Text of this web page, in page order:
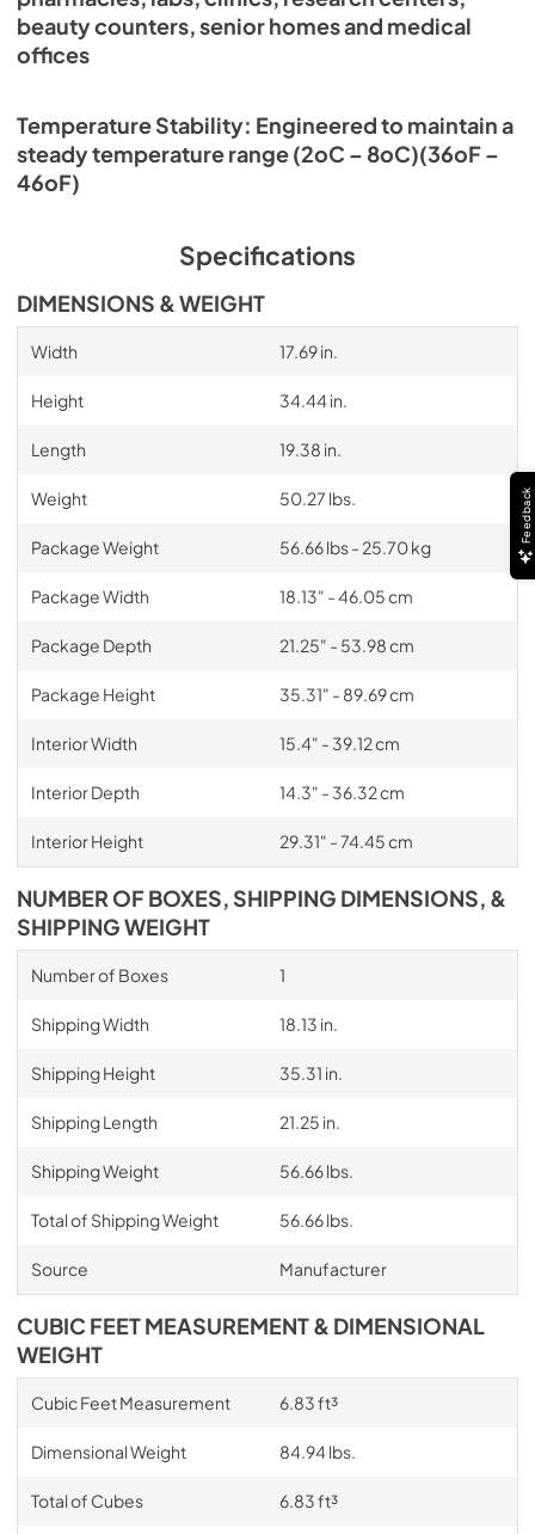
beauty counters, senior homes and medical
offices
Temperature Stability: Engineered to maintain a
steady temperature range (2oC – 8oC)(36oF –
46oF)
Specifications
DIMENSIONS & WEIGHT
Width 17.69 in.
Height 34.44 in.
Length 19.38 in.
Weight 50.27 lbs.
Package Weight 56.66 lbs - 25.70 kg
Package Width 18.13" - 46.05 cm
Package Depth 21.25" - 53.98 cm
Package Height 35.31" - 89.69 cm
Interior Width 15.4" - 39.12 cm
Interior Depth 14.3" - 36.32 cm
Interior Height 29.31" - 74.45 cm
NUMBER OF BOXES, SHIPPING DIMENSIONS, &
SHIPPING WEIGHT
Number of Boxes 1
Shipping Width 18.13 in.
Shipping Height 35.31 in.
Shipping Length 21.25 in.
Shipping Weight 56.66 lbs.
Total of Shipping Weight 56.66 lbs.
Source Manufacturer
CUBIC FEET MEASUREMENT & DIMENSIONAL
WEIGHT
Cubic Feet Measurement 6.83 ft³
Dimensional Weight 84.94 lbs.
Total of Cubes 6.83 ft³
Feedback